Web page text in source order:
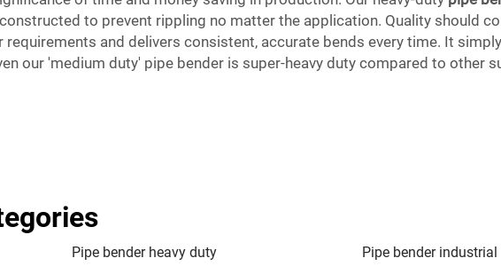
to prevent rippling no matter the application. Quality should
and delivers consistent, accurate bends every time. It
our 'medium duty' pipe bender is super-heavy duty compared to other
Pipe bender heavy duty Pipe bender industrial